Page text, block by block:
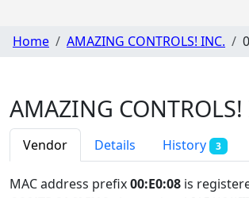
Home AMAZING CONTROLS! INC.
AMAZING
Vendor Details History 3
MAC address prefix00:E0:08 is